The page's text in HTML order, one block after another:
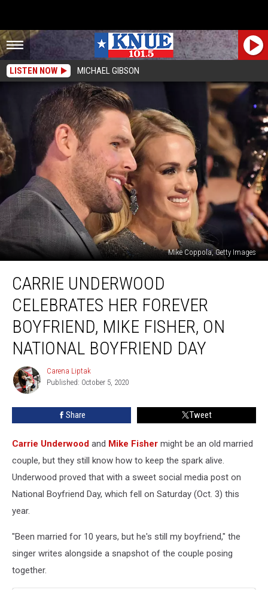
LISTEN NOW MICHAEL GIBSON
Mike Coppola, Getty Images
Underwood
Celebrates
Forever
Boyfriend,
Mike
National
CARRIE UNDERWOOD
CELEBRATES HER FOREVER
BOYFRIEND, MIKE FISHER, ON
NATIONAL BOYFRIEND DAY
Carena
Liptak
Carena Liptak
Published: October 5, 2020
Share Tweet
Carrie Underwood and Mike Fisher might be an old married
couple, but they still know how to keep the spark alive.
Underwood proved that with a sweet social media post on
National Boyfriend Day, which fell on Saturday (Oct. 3) this
year.
"Been married for 10 years, but he's still my boyfriend," the
singer writes alongside a snapshot of the couple posing
together.